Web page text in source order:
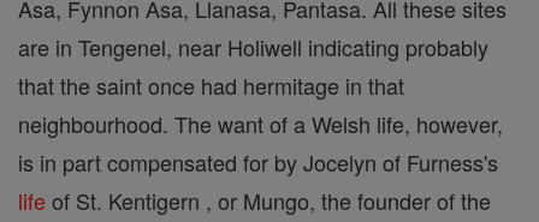
Asa, Fynnon Asa, Llanasa, Pantasa. All these sites
are in Tengenel, near Holiwell indicating probably
that the saint once had hermitage in that
neighbourhood. The want of a Welsh life, however,
is in part compensated for by Jocelyn of Furness's
life of St. Kentigern , or Mungo, the founder of the